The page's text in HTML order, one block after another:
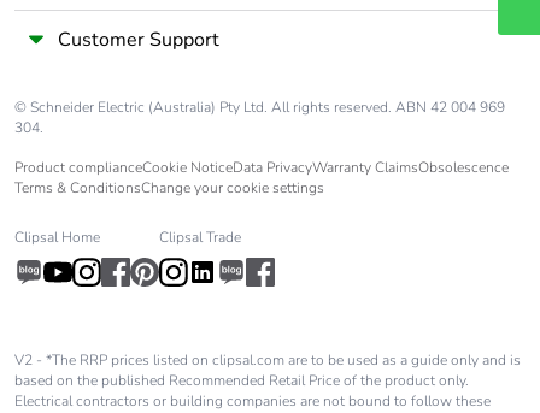
Customer Support
© Schneider Electric (Australia) Pty Ltd. All rights reserved. ABN 42 004 969
304.
Product complianceCookie NoticeData PrivacyWarranty ClaimsObsolescence
Terms & ConditionsChange your cookie settings
Clipsal Home Clipsal Trade
V2 - *The RRP prices listed on clipsal.com are to be used as a guide only and is
based on the published Recommended Retail Price of the product only.
Electrical contractors or building companies are not bound to follow these